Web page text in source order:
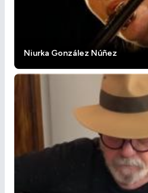
Niurka González Núñez